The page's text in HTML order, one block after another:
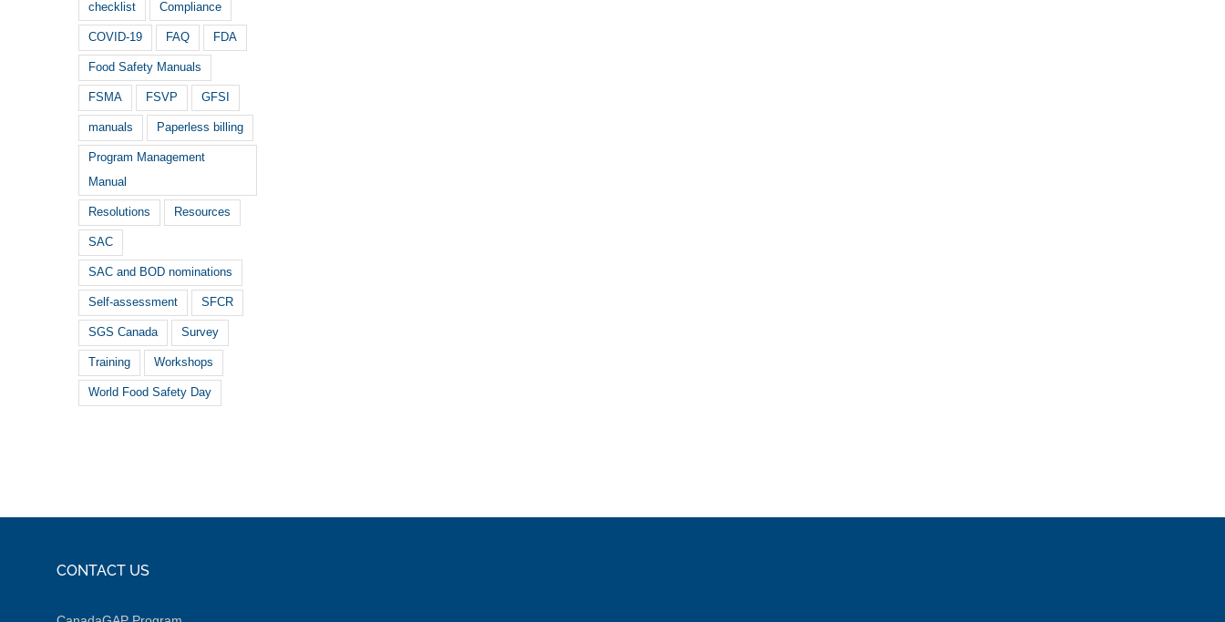
checklist Compliance
COVID-19 FAQ FDA
Food Safety Manuals
FSMA FSVP GFSI
manuals Paperless billing
Program Management
Manual
Resolutions Resources
SAC
SAC and BOD nominations
Self-assessment SFCR
SGS Canada Survey
Training Workshops
World Food Safety Day
CONTACT US